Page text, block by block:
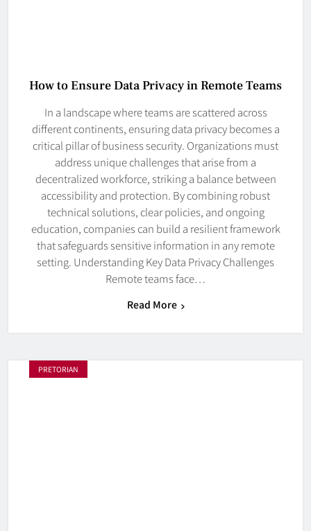
How to Ensure Data Privacy in Remote Teams
In a landscape where teams are scattered across
different continents, ensuring data privacy becomes a
critical pillar of business security. Organizations must
address unique challenges that arise from a
decentralized workforce, striking a balance between
accessibility and protection. By combining robust
technical solutions, clear policies, and ongoing
education, companies can build a resilient framework
that safeguards sensitive information in any remote
setting. Understanding Key Data Privacy Challenges
Remote teams face…
Read More
PRETORIAN